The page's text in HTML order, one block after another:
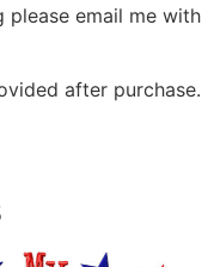
please email me with
after purchase.